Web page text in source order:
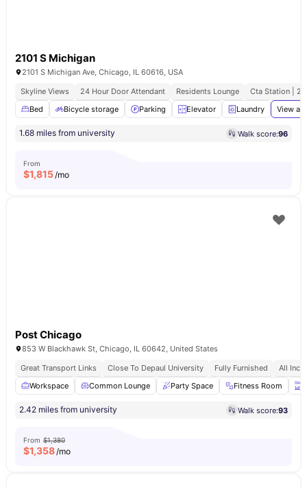
2101 S Michigan
2101 S Michigan Ave, Chicago, IL 60616, USA
Skyline Views
24 Hour Door Attendant Residents Lounge
Cta Station | 2
Bed
Bicycle storage Parking Elevator Laundry View all
1.68 miles from university Walk score:96
From
$1,815/mo
Post Chicago
853 W Blackhawk St, Chicago, IL 60642, United States
Great Transport Links
Close To Depaul University Fully Furnished
All
Workspace
Common Lounge Party Space Fitness Room
2.42 miles from university Walk score:93
From $1,380
$1,358/mo